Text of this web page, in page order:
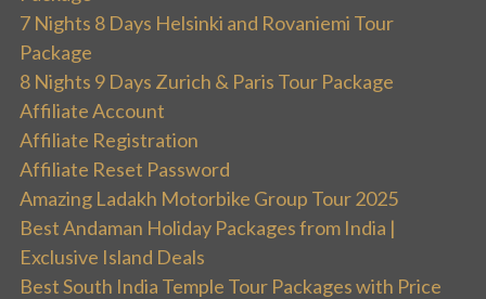
7 Nights 8 Days Helsinki and Rovaniemi Tour
Package
8 Nights 9 Days Zurich & Paris Tour Package
Affiliate Account
Affiliate Registration
Affiliate Reset Password
Amazing Ladakh Motorbike Group Tour 2025
Best Andaman Holiday Packages from India |
Exclusive Island Deals
Best South India Temple Tour Packages with Price